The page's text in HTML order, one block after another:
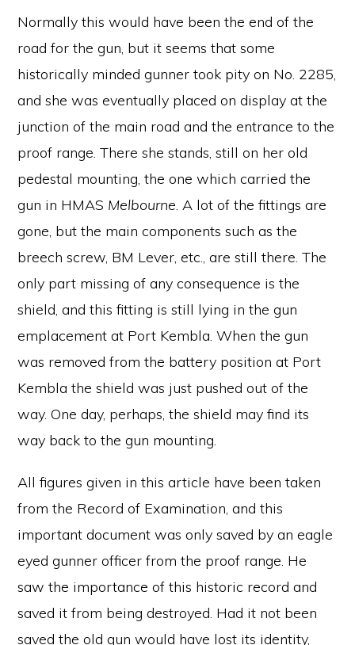
Normally this would have been the end of the
road for the gun, but it seems that some
historically minded gunner took pity on No. 2285,
and she was eventually placed on display at the
junction of the main road and the entrance to the
proof range. There she stands, still on her old
pedestal mounting, the one which carried the
gun in HMAS Melbourne. A lot of the fittings are
gone, but the main components such as the
breech screw, BM Lever, etc., are still there. The
only part missing of any consequence is the
shield, and this fitting is still lying in the gun
emplacement at Port Kembla. When the gun
was removed from the battery position at Port
Kembla the shield was just pushed out of the
way. One day, perhaps, the shield may find its
way back to the gun mounting.
All figures given in this article have been taken
from the Record of Examination, and this
important document was only saved by an eagle
eyed gunner officer from the proof range. He
saw the importance of this historic record and
saved it from being destroyed. Had it not been
saved the old gun would have lost its identity,